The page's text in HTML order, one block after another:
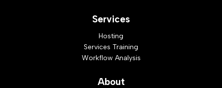
Services
Hosting
Services Training
Workflow Analysis
About